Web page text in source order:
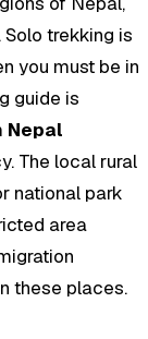
trekking is
you must be in
guide is
Nepal
The local rural
national park
area
these places.